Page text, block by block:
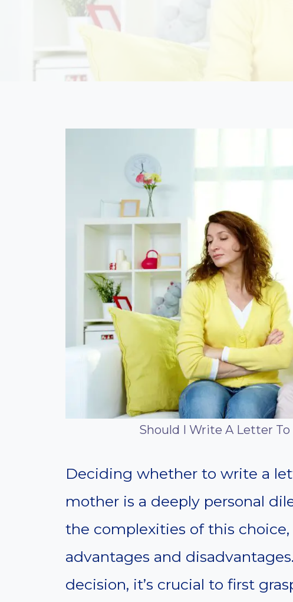
Should I Write A Letter
Deciding whether to write a
mother is a deeply personal
the complexities of this
advantages and
decision, it’s crucial to first